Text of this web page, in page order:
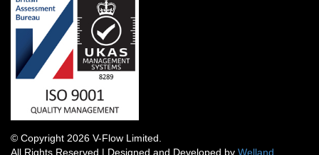
© Copyright 2026 V-Flow Limited.
All Rights Reserved | Designed and Developed by Welland